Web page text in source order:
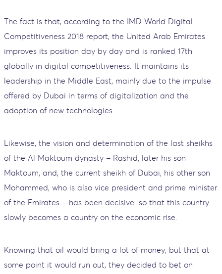
The fact is that, according to the IMD World Digital
Competitiveness 2018 report, the United Arab Emirates
improves its position day by day and is ranked 17th
globally in digital competitiveness. It maintains its
leadership in the Middle East, mainly due to the impulse
offered by Dubai in terms of digitalization and the
adoption of new technologies.
Likewise, the vision and determination of the last sheikhs
of the Al Maktoum dynasty – Rashid, later his son
Maktoum, and, the current sheikh of Dubai, his other son
Mohammed, who is also vice president and prime minister
of the Emirates – has been decisive. so that this country
slowly becomes a country on the economic rise.
Knowing that oil would bring a lot of money, but that at
some point it would run out, they decided to bet on